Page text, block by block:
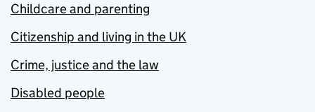
Childcare and parenting
Citizenship and living in the UK
Crime, justice and the law
Disabled people